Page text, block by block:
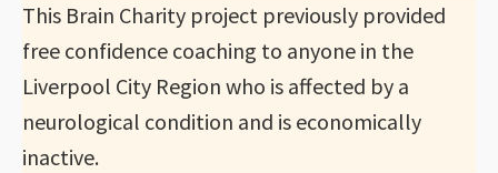
This Brain Charity project previously provided
free confidence coaching to anyone in the
Liverpool City Region who is affected by a
neurological condition and is economically
inactive.